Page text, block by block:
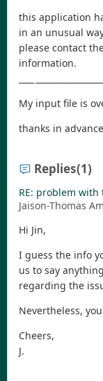
this application
in an unusual
please contact
information.
My input file is
thanks in
Replies(1)
RE: problem with
Jaison-Thomas
Hi Jin,
I guess the info
us to say
regarding the
Nevertheless,
Cheers,
J.